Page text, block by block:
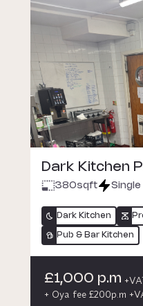
Dark Kitchen
380sqft Single
Dark Kitchen
Pub & Bar Kitchen
£1,000 p.m
+ Oya fee £200p.m